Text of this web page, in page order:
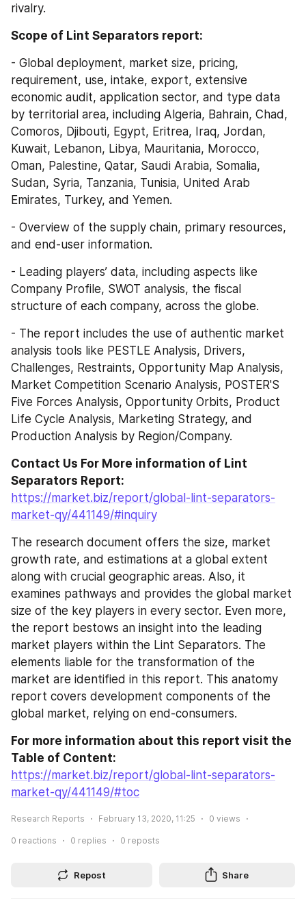
rivalry.
Scope of Lint Separators report:
- Global deployment, market size, pricing,
requirement, use, intake, export, extensive
economic audit, application sector, and type data
by territorial area, including Algeria, Bahrain, Chad,
Comoros, Djibouti, Egypt, Eritrea, Iraq, Jordan,
Kuwait, Lebanon, Libya, Mauritania, Morocco,
Oman, Palestine, Qatar, Saudi Arabia, Somalia,
Sudan, Syria, Tanzania, Tunisia, United Arab
Emirates, Turkey, and Yemen.
- Overview of the supply chain, primary resources,
and end-user information.
- Leading players’ data, including aspects like
Company Profile, SWOT analysis, the fiscal
structure of each company, across the globe.
- The report includes the use of authentic market
analysis tools like PESTLE Analysis, Drivers,
Challenges, Restraints, Opportunity Map Analysis,
Market Competition Scenario Analysis, POSTER'S
Five Forces Analysis, Opportunity Orbits, Product
Life Cycle Analysis, Marketing Strategy, and
Production Analysis by Region/Company.
Contact Us For More information of Lint
Separators Report:
https://market.biz/report/global-lint-separators-
market-qy/441149/#inquiry
The research document offers the size, market
growth rate, and estimations at a global extent
along with crucial geographic areas. Also, it
examines pathways and provides the global market
size of the key players in every sector. Even more,
the report bestows an insight into the leading
market players within the Lint Separators. The
elements liable for the transformation of the
market are identified in this report. This anatomy
report covers development components of the
global market, relying on end-consumers.
For more information about this report visit the
Table of Content:
https://market.biz/report/global-lint-separators-
market-qy/441149/#toc
Research Reports February 13, 2020, 11:25 0 views
0 reactions 0 replies 0 reposts
Repost Share